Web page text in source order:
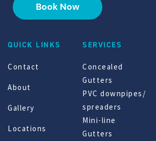
Book Now
QUICK LINKS
Contact
About
Gallery
Locations
SERVICES
Concealed
Gutters
PVC downpipes/
spreaders
Mini-line
Gutters